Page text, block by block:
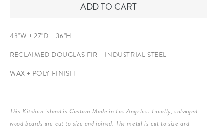
ADD TO CART
48"W + 27"D + 36"H
RECLAIMED DOUGLAS FIR + INDUSTRIAL STEEL
WAX + POLY FINISH
This Kitchen Island is Custom Made in Los Angeles. Locally, salvaged
wood boards are cut to size and joined. The metal is cut to size and